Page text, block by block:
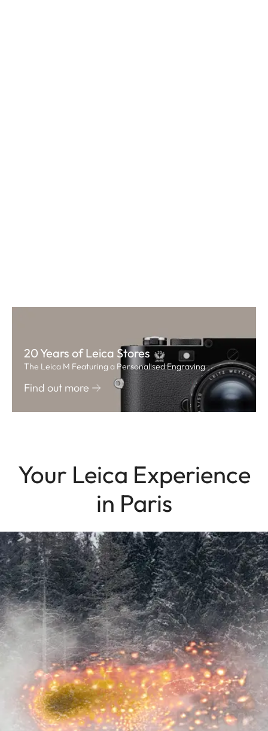
20 Years of Leica Stores
The Leica M Featuring a Personalised Engraving
Find out more
Your Leica Experience
in Paris